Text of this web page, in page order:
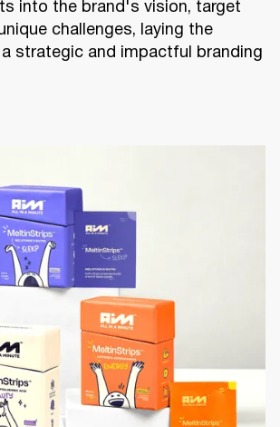
into the brand's vision, target
challenges, laying the
strategic and impactful branding